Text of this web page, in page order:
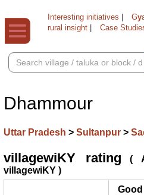
Interesting initiatives Gy
rural insight
Case
Dhammour
Uttar Pradesh > Sultanpur >
villagewiKY rating (
villagewiKY )
Good